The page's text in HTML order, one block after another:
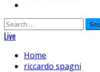
Search
for:
Live
Home
riccardo spagni